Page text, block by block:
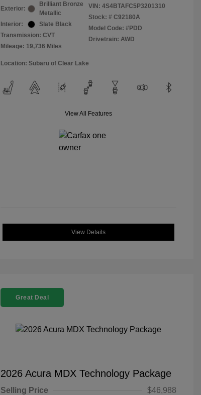
Exterior:
Brilliant Bronze
Metallic
Interior:
Slate Black
Transmission: CVT
Mileage: 19,736 Miles
VIN: 4S4BTAFC5P3201310
Stock: # C92180A
Model Code: #PDD
Drivetrain: AWD
Location: Subaru of Clear Lake
View All Features
View Details
Great Deal
2026 Acura MDX Technology Package
Selling Price
$46,988